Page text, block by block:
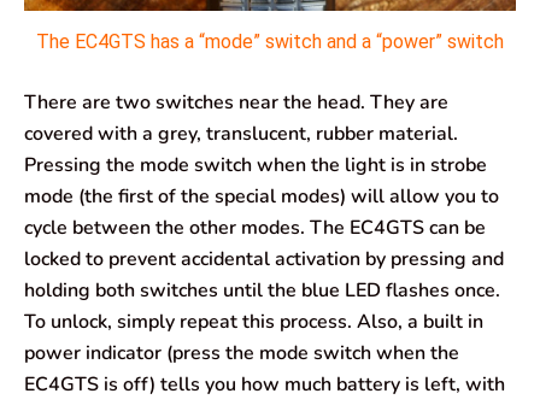
The EC4GTS has a “mode” switch and a “power” switch
There are two switches near the head. They are
covered with a grey, translucent, rubber material.
Pressing the mode switch when the light is in strobe
mode (the first of the special modes) will allow you to
cycle between the other modes. The EC4GTS can be
locked to prevent accidental activation by pressing and
holding both switches until the blue LED flashes once.
To unlock, simply repeat this process. Also, a built in
power indicator (press the mode switch when the
EC4GTS is off) tells you how much battery is left, with